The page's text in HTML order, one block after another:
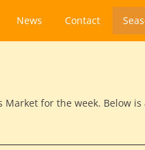
News Contact
for the week. Below